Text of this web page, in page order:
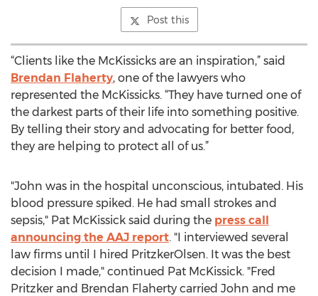
Post this
“Clients like the McKissicks are an inspiration,” said
Brendan Flaherty, one of the lawyers who
represented the McKissicks. “They have turned one of
the darkest parts of their life into something positive.
By telling their story and advocating for better food,
they are helping to protect all of us.”
"John was in the hospital unconscious, intubated. His
blood pressure spiked. He had small strokes and
sepsis," Pat McKissick said during the press call
announcing the AAJ report. "I interviewed several
law firms until I hired PritzkerOlsen. It was the best
decision I made," continued Pat McKissick. "Fred
Pritzker and Brendan Flaherty carried John and me